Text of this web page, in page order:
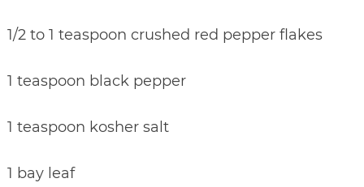
1/2 to 1 teaspoon crushed red pepper flakes
1 teaspoon black pepper
1 teaspoon kosher salt
1 bay leaf